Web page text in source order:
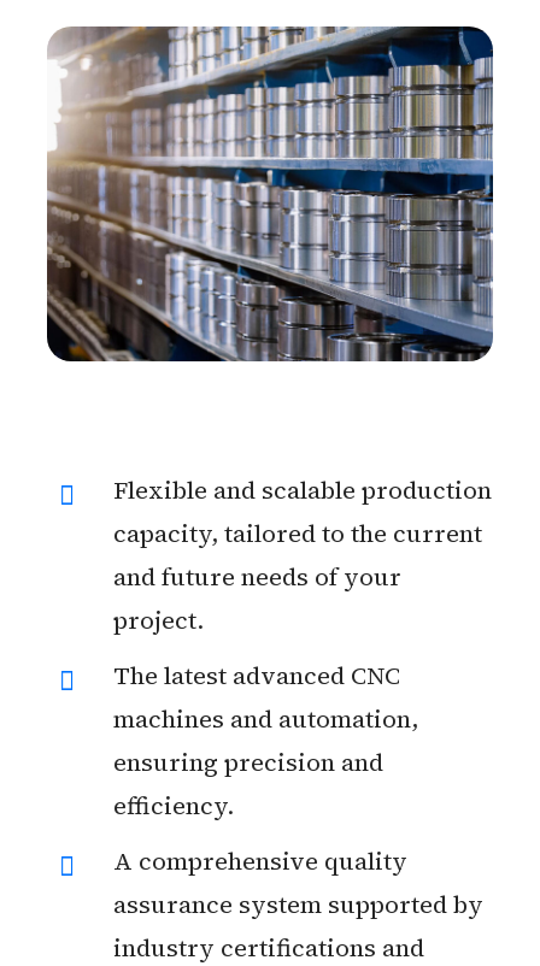
Flexible and scalable production
capacity, tailored to the current
and future needs of your
project.
The latest advanced CNC
machines and automation,
ensuring precision and
efficiency.
A comprehensive quality
assurance system supported by
industry certifications and